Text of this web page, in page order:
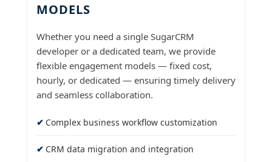
MODELS
Whether you need a single SugarCRM
developer or a dedicated team, we provide
flexible engagement models — fixed cost,
hourly, or dedicated — ensuring timely delivery
and seamless collaboration.
Complex business workflow customization
CRM data migration and integration